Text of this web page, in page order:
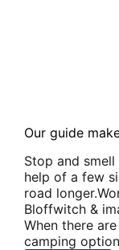
Our guide
Stop and
help of a few
road
Bloffwitch &
When there
camping